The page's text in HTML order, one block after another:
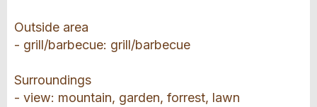
Outside area
- grill/barbecue: grill/barbecue
Surroundings
- view: mountain, garden, forrest, lawn